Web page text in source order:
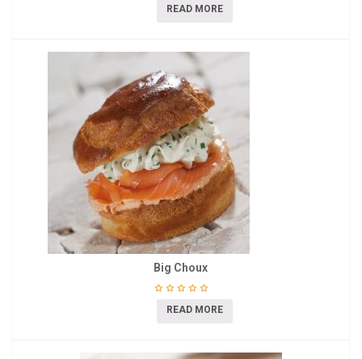
READ MORE
Big Choux
READ MORE